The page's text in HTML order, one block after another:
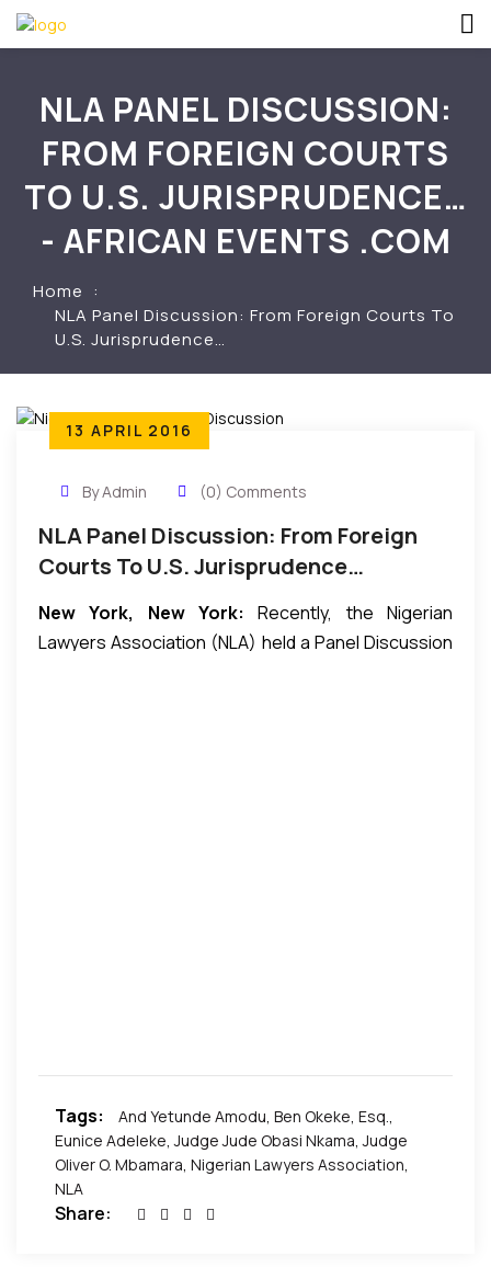
NLA PANEL DISCUSSION:
FROM FOREIGN COURTS
TO U.S. JURISPRUDENCE…
- AFRICAN EVENTS .COM
Home
NLA Panel Discussion: From Foreign Courts To
U.S. Jurisprudence…
13 APRIL 2016
By Admin (0) Comments
NLA Panel Discussion: From Foreign
Courts To U.S. Jurisprudence…
New York, New York: Recently, the Nigerian
Lawyers Association (NLA) held a Panel Discussion
was moderated by Judge Oliver O. Mbamara.
Pictures by African Events Inc.
Tags: And Yetunde Amodu, Ben Okeke, Esq.,
Eunice Adeleke, Judge Jude Obasi Nkama, Judge
Oliver O. Mbamara, Nigerian Lawyers Association,
NLA
Share: